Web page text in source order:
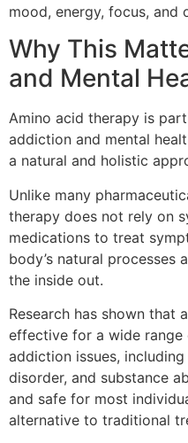
mood, energy, focus, and
Why This
and Mental
Amino acid therapy is
addiction and mental
a natural and holistic
Unlike many
therapy does not rely on
medications to treat
body’s natural processes
the inside out.
Research has shown that
effective for a wide range
addiction issues,
disorder, and substance
and safe for most
alternative to traditional